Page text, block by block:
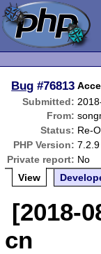
Bug #76813
Submitted:
From:
Status: Re-
PHP Version: 7.2.9
Private report: No
View
[2018-
cn